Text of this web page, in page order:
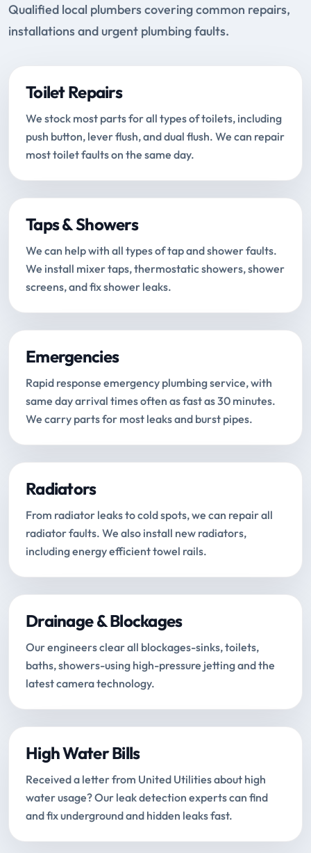
Qualified local plumbers covering common repairs,
installations and urgent plumbing faults.
Toilet Repairs
We stock most parts for all types of toilets, including
push button, lever flush, and dual flush. We can repair
most toilet faults on the same day.
Taps & Showers
We can help with all types of tap and shower faults.
We install mixer taps, thermostatic showers, shower
screens, and fix shower leaks.
Emergencies
Rapid response emergency plumbing service, with
same day arrival times often as fast as 30 minutes.
We carry parts for most leaks and burst pipes.
Radiators
From radiator leaks to cold spots, we can repair all
radiator faults. We also install new radiators,
including energy efficient towel rails.
Drainage & Blockages
Our engineers clear all blockages-sinks, toilets,
baths, showers-using high-pressure jetting and the
latest camera technology.
High Water Bills
Received a letter from United Utilities about high
water usage? Our leak detection experts can find
and fix underground and hidden leaks fast.